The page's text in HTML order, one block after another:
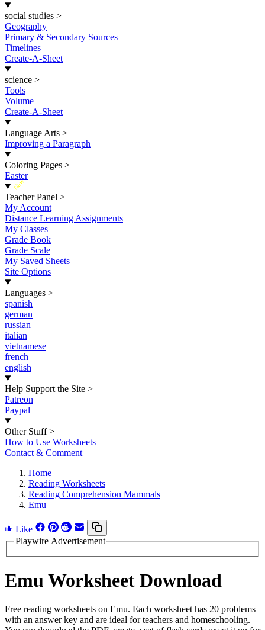
social studies >
Geography
Primary & Secondary Sources
Timelines
Create-A-Sheet
science >
Tools
Volume
Create-A-Sheet
Language Arts >
Improving a Paragraph
Coloring Pages >
Easter
New
Teacher Panel >
My Account
Distance Learning Assignments
My Classes
Grade Book
Grade Scale
My Saved Sheets
Site Options
Languages >
spanish
german
russian
italian
vietnamese
french
english
Help Support the Site >
Patreon
Paypal
Other Stuff >
How to Use Worksheets
Contact & Comment
Home
Reading Worksheets
Reading Comprehension Mammals
Emu
Like
Playwire Advertisement
Emu Worksheet Download
Free reading worksheets on Emu. Each worksheet has 20 problems
with an answer key and are ideal for teachers and homeschooling.